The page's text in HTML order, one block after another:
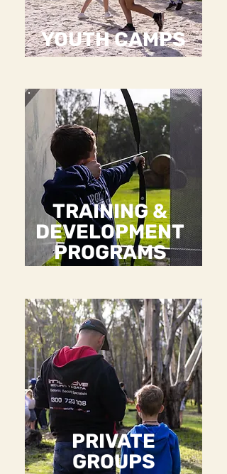
YOUTH CAMPS
TRAINING &
DEVELOPMENT
PROGRAMS
PRIVATE
GROUPS